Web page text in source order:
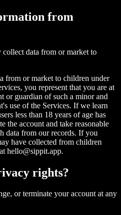
from
data from or market to
from or market to children under
you represent that you are at
or guardian of such a minor and
use of the Services. If we learn
less than 18 years of age has
the account and take reasonable
data from our records. If you
have collected from children
hello@sippit.app.
rights?
or terminate your account at any